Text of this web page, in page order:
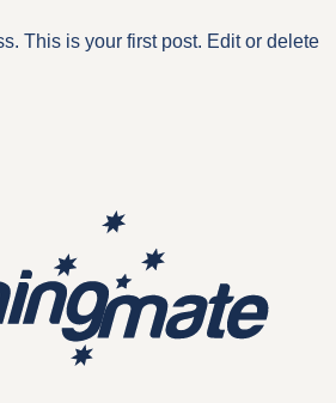
This is your first post. Edit or delete